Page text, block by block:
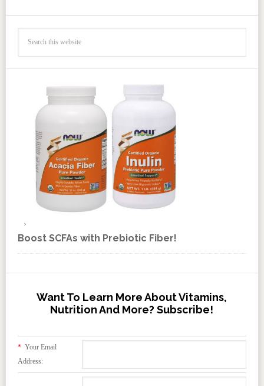
Boost SCFAs with Prebiotic Fiber!
Want To Learn More About Vitamins,
Nutrition And More? Subscribe!
*Your Email
Address: